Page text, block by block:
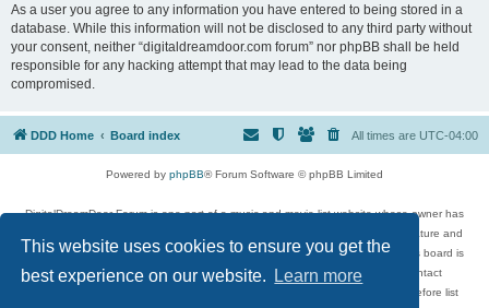
This website uses cookies to ensure you get the
best experience on our website.
Learn more
As a user you agree to any information you have entered to being stored in a
database. While this information will not be disclosed to any third party without
your consent, neither “digitaldreamdoor.com forum” nor phpBB shall be held
responsible for any hacking attempt that may lead to the data being
compromised.
DDD Home Board index All times are UTC-04:00
Powered by phpBB® Forum Software © phpBB Limited
DigitalDreamDoor Forum is one part of a music and movie list website whose owner has
given its visitors the privilege to discuss music, movies, video games, and literature and
has no control and cannot in any way be held liable over how, or by whom this board is
used. If you read or see anything inappropriate that has been posted, contact
digitaldreamdoor.contact@gmail.com. Comments in the forum are reviewed before list